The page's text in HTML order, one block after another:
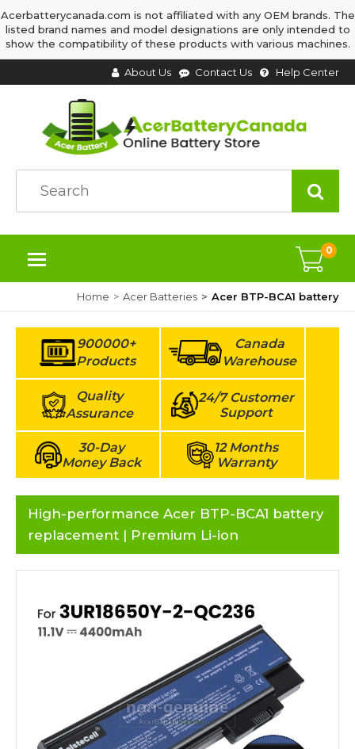
Acerbatterycanada.com is not affiliated with any OEM brands. The
listed brand names and model designations are only intended to
show the compatibility of these products with various machines.
About Us Contact Us Help Center
0
Home Acer Batteries Acer BTP-BCA1 battery
900000+
Products
Canada
Warehouse
Quality
Assurance
24/7 Customer
Support
30-Day
Money Back
12 Months
Warranty
High-performance Acer BTP-BCA1 battery
replacement | Premium Li-ion